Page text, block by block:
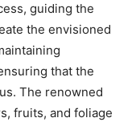
guiding the
the envisioned
that the
The renowned
fruits, and foliage